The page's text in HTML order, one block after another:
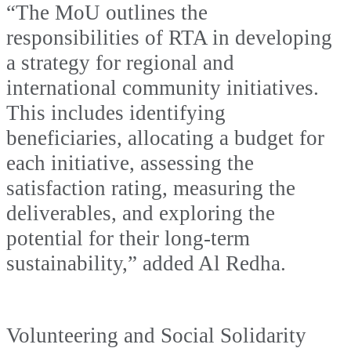
“The MoU outlines the
responsibilities of RTA in developing
a strategy for regional and
international community initiatives.
This includes identifying
beneficiaries, allocating a budget for
each initiative, assessing the
satisfaction rating, measuring the
deliverables, and exploring the
potential for their long-term
sustainability,” added Al Redha.
Volunteering and Social Solidarity